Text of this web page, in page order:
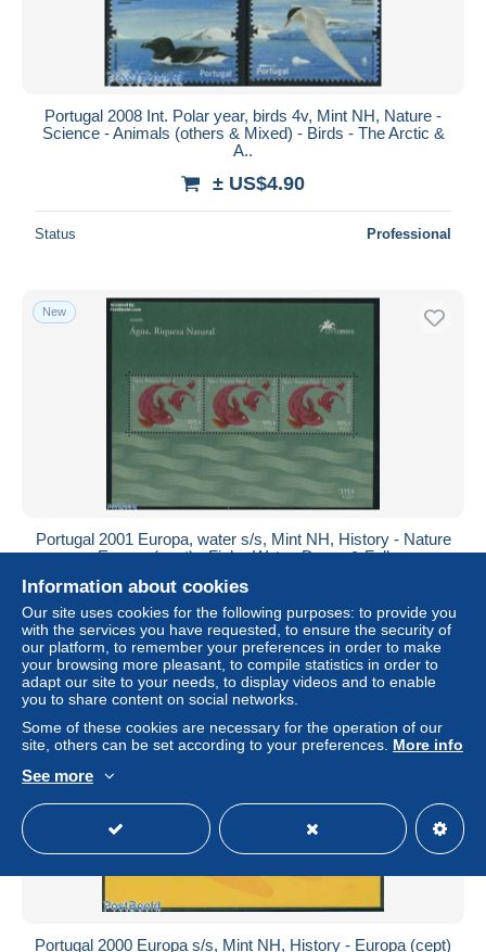
Portugal 2008 Int. Polar year, birds 4v, Mint NH, Nature -
Science - Animals (others & Mixed) - Birds - The Arctic &
A..
± US$4.90
Status Professional
New
Portugal 2001 Europa, water s/s, Mint NH, History - Nature
- Europa (cept) - Fish - Water, Dams & Falls
± US$3.46
Status Professional
Portugal 2000 Europa s/s, Mint NH, History - Europa (cept)
Information about cookies
Our site uses cookies for the following purposes: to provide you
with the services you have requested, to ensure the security of
our platform, to remember your preferences in order to make
your browsing more pleasant, to compile statistics in order to
adapt our site to your needs, to display videos and to enable
you to share content on social networks.
Some of these cookies are necessary for the operation of our
site, others can be set according to your preferences. More info
See more